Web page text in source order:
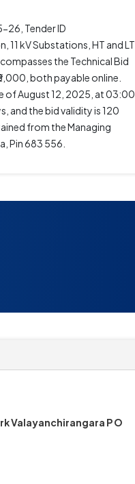
26, Tender ID
kV Substations, HT and LT
the Technical Bid
both payable online.
of August 12, 2025, at 03:00
and the bid validity is 120
from the Managing
Pin 683 556.
Valayanchirangara P O